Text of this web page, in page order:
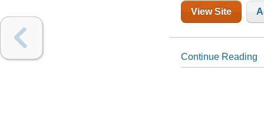
View Site
Continue Reading